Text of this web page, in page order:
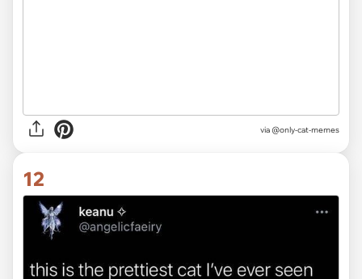
via @only-cat-memes
12